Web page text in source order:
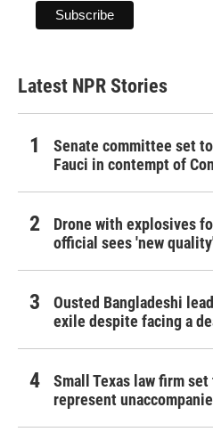
Latest NPR Stories
Senate committee set
Fauci in contempt of
Drone with explosives
official sees 'new
Ousted Bangladeshi
exile despite facing a
Small Texas law firm
represent